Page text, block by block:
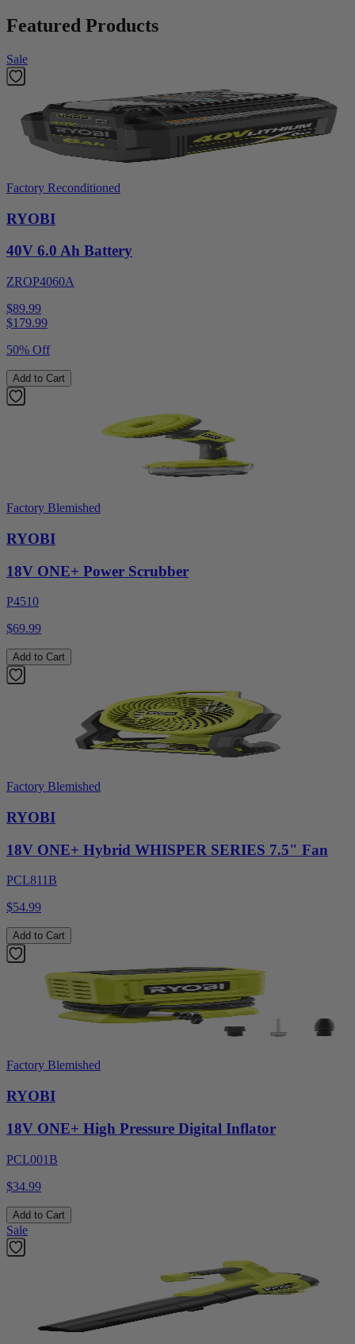
Featured Products
Sale
Factory Reconditioned
RYOBI
40V 6.0 Ah Battery
ZROP4060A
$89.99
$179.99
50% Off
Add to Cart
Factory Blemished
RYOBI
18V ONE+ Power Scrubber
P4510
$69.99
Add to Cart
Factory Blemished
RYOBI
18V ONE+ Hybrid WHISPER SERIES 7.5" Fan
PCL811B
$54.99
Add to Cart
Factory Blemished
RYOBI
18V ONE+ High Pressure Digital Inflator
PCL001B
$34.99
Add to Cart
Sale